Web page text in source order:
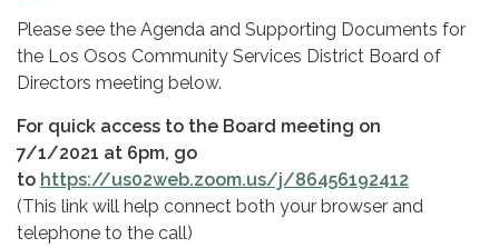
Please see the Agenda and Supporting Documents for
the Los Osos Community Services District Board of
Directors meeting below.
For quick access to the Board meeting on
7/1/2021 at 6pm, go
to https://us02web.zoom.us/j/86456192412
(This link will help connect both your browser and
telephone to the call)